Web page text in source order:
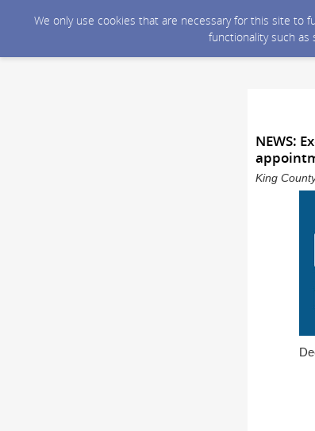
We only use cookies that are necessary for this site to
functionality such as
NEWS:
King